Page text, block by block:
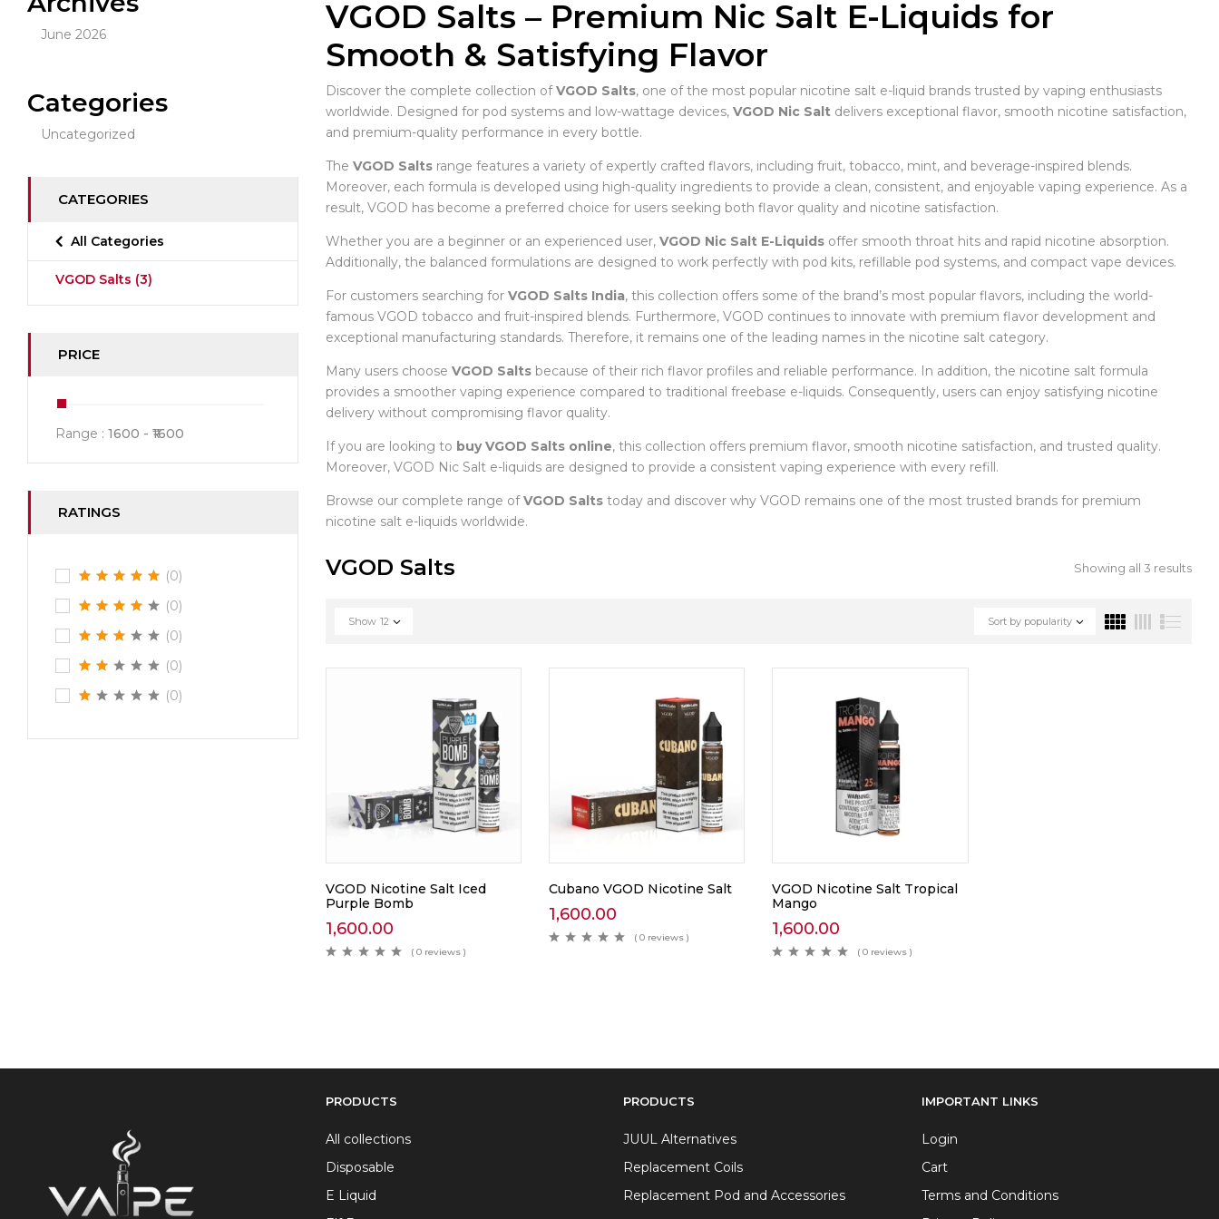
June 2026
Categories
Uncategorized
CATEGORIES
All Categories
VGOD Salts (3)
PRICE
Range : 1600 1600
RATINGS
(0)
(0)
(0)
(0)
(0)
VGOD Salts – Premium Nic Salt E-Liquids for
Smooth & Satisfying Flavor
Discover the complete collection ofVGOD Salts, one of the most popular nicotine salt e-liquid brands trusted by vaping enthusiasts
worldwide. Designed for pod systems and low-wattage devices, VGOD Nic Saltdelivers exceptional flavor, smooth nicotine satisfaction,
and premium-quality performance in every bottle.
The VGOD Saltsrange features a variety of expertly crafted flavors, including fruit, tobacco, mint, and beverage-inspired blends.
Moreover, each formula is developed using high-quality ingredients to provide a clean, consistent, and enjoyable vaping experience. As a
result, VGOD has become a preferred choice for users seeking both flavor quality and nicotine satisfaction.
Whether you are a beginner or an experienced user, VGOD Nic Salt E-Liquidsoffer smooth throat hits and rapid nicotine absorption.
Additionally, the balanced formulations are designed to work perfectly with pod kits, refillable pod systems, and compact vape devices.
For customers searching for VGOD Salts India, this collection offers some of the brand’s most popular flavors, including the world-
famous VGOD tobacco and fruit-inspired blends. Furthermore, VGOD continues to innovate with premium flavor development and
exceptional manufacturing standards. Therefore, it remains one of the leading names in the nicotine salt category.
Many users choose VGOD Saltsbecause of their rich flavor profiles and reliable performance. In addition, the nicotine salt formula
provides a smoother vaping experience compared to traditional freebase e-liquids. Consequently, users can enjoy satisfying nicotine
delivery without compromising flavor quality.
If you are looking to buy VGOD Salts online, this collection offers premium flavor, smooth nicotine satisfaction, and trusted quality.
Moreover, VGOD Nic Salt e-liquids are designed to provide a consistent vaping experience with every refill.
Browse our complete range ofVGOD Saltstoday and discover why VGOD remains one of the most trusted brands for premium
nicotine salt e-liquids worldwide.
VGOD Salts Showing all 3 results
Sort by popularity
Show 12
VGOD Nicotine Salt Iced
Purple Bomb
1,600.00
( 0 reviews )
Cubano VGOD Nicotine Salt
1,600.00
( 0 reviews )
VGOD Nicotine Salt Tropical
Mango
1,600.00
( 0 reviews )
PRODUCTS
All collections
Disposable
E Liquid
PRODUCTS
JUUL Alternatives
Replacement Coils
Replacement Pod and Accessories
IMPORTANT LINKS
Login
Cart
Terms and Conditions